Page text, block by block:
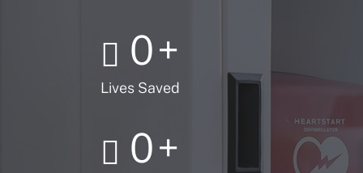
0+
Lives Saved
0+